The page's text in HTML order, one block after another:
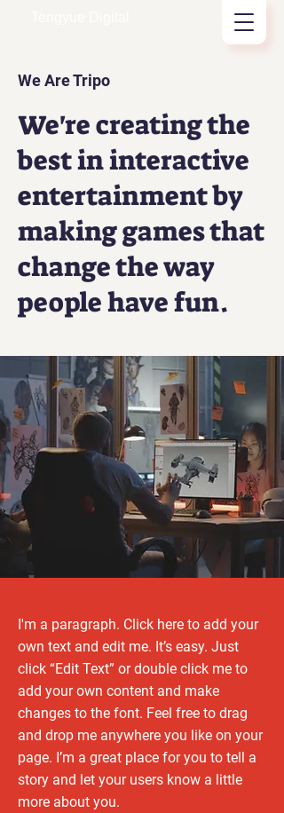
We Are Tripo
We're creating the
best in interactive
entertainment by
making games that
change the way
people have fun.
I'm a paragraph. Click here to add your
own text and edit me. It’s easy. Just
click “Edit Text” or double click me to
add your own content and make
changes to the font. Feel free to drag
and drop me anywhere you like on your
page. I’m a great place for you to tell a
story and let your users know a little
more about you.